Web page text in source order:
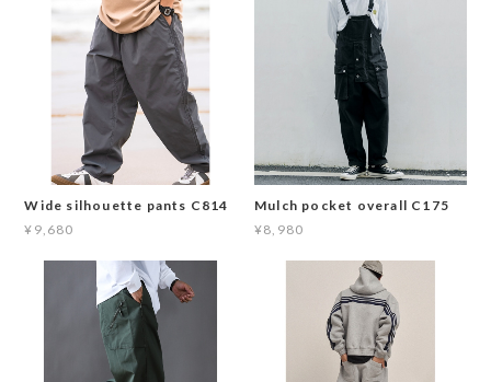
Wide silhouette pants C814
¥9,680
Mulch pocket overall C175
¥8,980